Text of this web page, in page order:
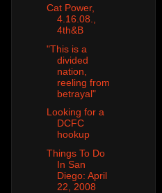
Cat Power,
4.16.08.,
4th&B
"This is a
divided
nation,
reeling from
betrayal"
Looking for a
DCFC
hookup
Things To Do
In San
Diego: April
22, 2008